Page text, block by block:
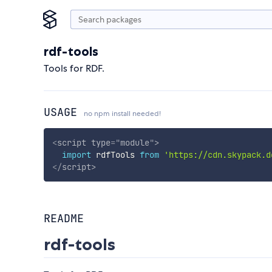
rdf-tools
Tools for RDF.
USAGE no npm install needed!
<script type="module">
import rdfTools from 'https://
</script>
README
rdf-tools